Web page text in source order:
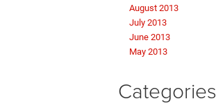
August 2013
July 2013
June 2013
May 2013
Categories